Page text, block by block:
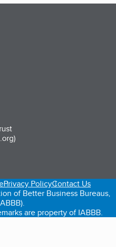
new tab)
in a new tab)
Privacy PolicyContact Us
of Better Business Bureaus,
are property of IABBB.